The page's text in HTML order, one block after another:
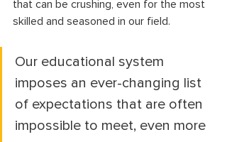
that can be crushing, even for the most
skilled and seasoned in our field.
Our educational system
imposes an ever-changing list
of expectations that are often
impossible to meet, even more